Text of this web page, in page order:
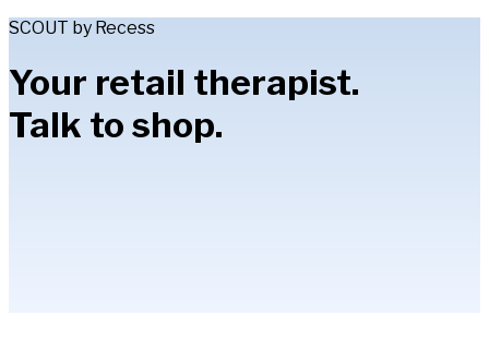
SCOUT by Recess
Your retail therapist.
Talk to shop.